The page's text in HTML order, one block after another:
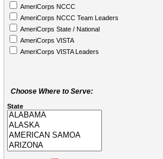
AmeriCorps NCCC
AmeriCorps NCCC Team Leaders
AmeriCorps State / National
AmeriCorps VISTA
AmeriCorps VISTA Leaders
Choose Where to Serve:
State